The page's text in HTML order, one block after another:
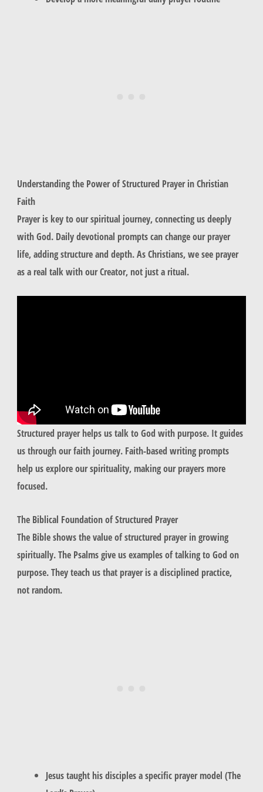
Understanding the Power of Structured Prayer in Christian
Faith
Prayer is key to our spiritual journey, connecting us deeply
with God. Daily devotional prompts can change our prayer
life, adding structure and depth. As Christians, we see prayer
as a real talk with our Creator, not just a ritual.
Structured prayer helps us talk to God with purpose. It guides
us through our faith journey. Faith-based writing prompts
help us explore our spirituality, making our prayers more
focused.
The Biblical Foundation of Structured Prayer
The Bible shows the value of structured prayer in growing
spiritually. The Psalms give us examples of talking to God on
purpose. They teach us that prayer is a disciplined practice,
not random.
Jesus taught his disciples a specific prayer model (The